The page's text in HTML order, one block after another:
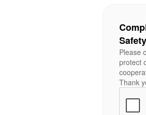
Safety
Please
protect
Thank